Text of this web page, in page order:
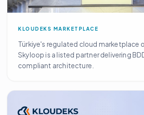
KLOUDEKS MARKETPLACE
Türkiye's regulated cloud marketplace
Skyloop is a listed partner delivering
compliant architecture.